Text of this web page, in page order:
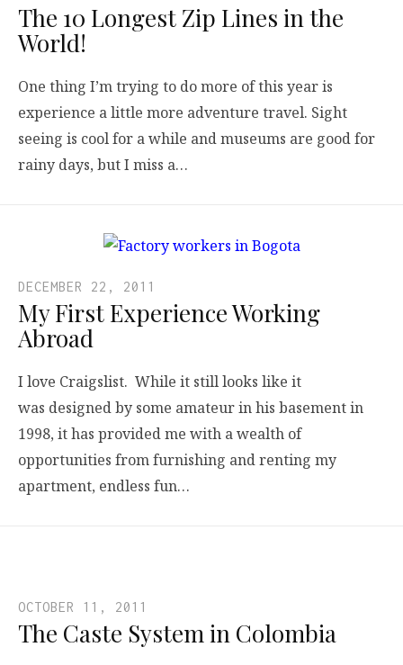
The 10 Longest Zip Lines in the
World!
One thing I’m trying to do more of this year is
experience a little more adventure travel. Sight
seeing is cool for a while and museums are good for
rainy days, but I miss a…
DECEMBER 22, 2011
My First Experience Working
Abroad
I love Craigslist. While it still looks like it
was designed by some amateur in his basement in
1998, it has provided me with a wealth of
opportunities from furnishing and renting my
apartment, endless fun…
OCTOBER 11, 2011
The Caste System in Colombia